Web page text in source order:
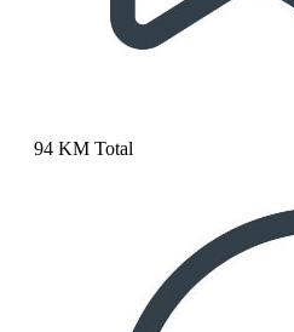
94 KM Total